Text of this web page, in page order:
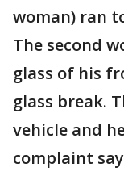
woman) ran
The second
glass of his
glass break.
vehicle and
complaint